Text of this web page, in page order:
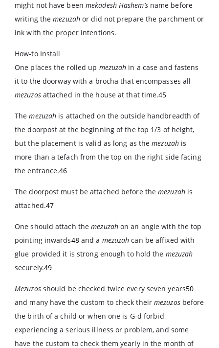
might not have been mekadesh Hashem’sname before
writing themezuzahor did not prepare the parchment or
ink with the proper intentions.
How-to Install
One places the rolled up mezuzah in a case and fastens
it to the doorway with a brocha that encompasses all
mezuzosattached in the house at that time.45
Themezuzah is attached on the outside handbreadth of
the doorpost at the beginning of the top 1/3 of height,
but the placement is valid as long as themezuzahis
more than a tefach from the top on the right side facing
the entrance.46
The doorpost must be attached before themezuzahis
attached.47
One should attach themezuzahon an angle with the top
pointing inwards48and a mezuzah can be affixed with
glue provided it is strong enough to hold the mezuzah
securely.49
Mezuzosshould be checked twice every seven years50
and many have the custom to check theirmezuzosbefore
the birth of a child or when one is G-d forbid
experiencing a serious illness or problem, and some
have the custom to check them yearly in the month of